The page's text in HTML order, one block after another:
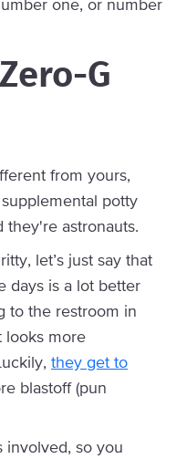
one, or number
G
from yours,
potty
astronauts.
let’s just say that
days is a lot better
to the restroom in
looks more
they get to
blastoff (pun
involved, so you